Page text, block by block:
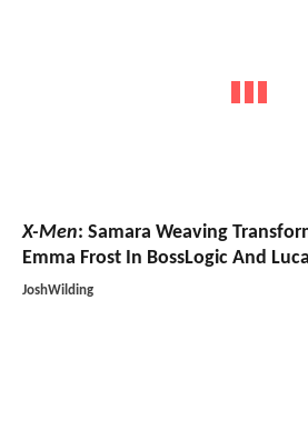
X-Men: Samara Weaving
Emma Frost In BossLogic And
JoshWilding